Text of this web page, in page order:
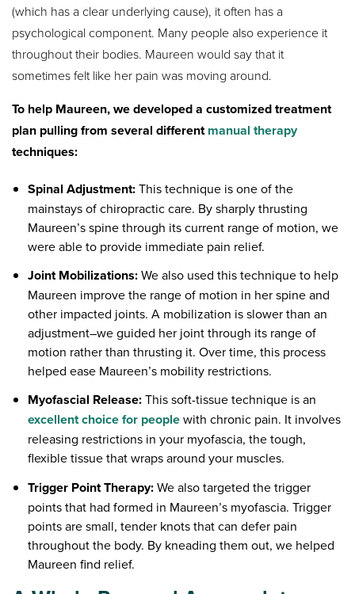
(which has a clear underlying cause), it often has a
psychological component. Many people also experience it
throughout their bodies. Maureen would say that it
sometimes felt like her pain was moving around.
To help Maureen, we developed a customized treatment
plan pulling from several differentmanual therapy
techniques:
Spinal Adjustment:This technique is one of the
mainstays of chiropractic care. By sharply thrusting
Maureen’s spine through its current range of motion, we
were able to provide immediate pain relief.
Joint Mobilizations:We also used this technique to help
Maureen improve the range of motion in her spine and
other impacted joints. A mobilization is slower than an
adjustment–we guided her joint through its range of
motion rather than thrusting it. Over time, this process
helped ease Maureen’s mobility restrictions.
Myofascial Release:This soft-tissue technique is an
excellent choice for peoplewith chronic pain. It involves
releasing restrictions in your myofascia, the tough,
flexible tissue that wraps around your muscles.
Trigger Point Therapy:We also targeted the trigger
points that had formed in Maureen’s myofascia. Trigger
points are small, tender knots that can defer pain
throughout the body. By kneading them out, we helped
Maureen find relief.